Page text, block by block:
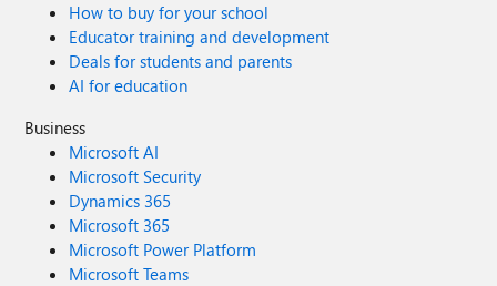
How to buy for your school
Educator training and development
Deals for students and parents
AI for education
Business
Microsoft AI
Microsoft Security
Dynamics 365
Microsoft 365
Microsoft Power Platform
Microsoft Teams